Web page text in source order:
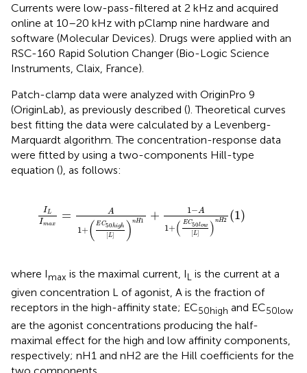
Currents were low-pass-filtered at 2 kHz and acquired
online at 10–20 kHz with pClamp nine hardware and
software (Molecular Devices). Drugs were applied with an
RSC-160 Rapid Solution Changer (Bio-Logic Science
Instruments, Claix, France).
Patch-clamp data were analyzed with OriginPro 9
(OriginLab), as previously described (). Theoretical curves
best fitting the data were calculated by a Levenberg-
Marquardt algorithm. The concentration-response data
were fitted by using a two-components Hill-type
equation (), as follows:
I L
Imax
= A
1+ ( EC50high
[L] ) nH1 + 1 −A
1+ ( EC50low
[L] ) nH2 (1)
LI E n 1 A 1
where Imax is the maximal current, I L is the current at a
given concentration L of agonist, A is the fraction of
receptors in the high-affinity state; EC50high and EC50low
are the agonist concentrations producing the half-
maximal effect for the high and low affinity components,
respectively; nH1 and nH2 are the Hill coefficients for the